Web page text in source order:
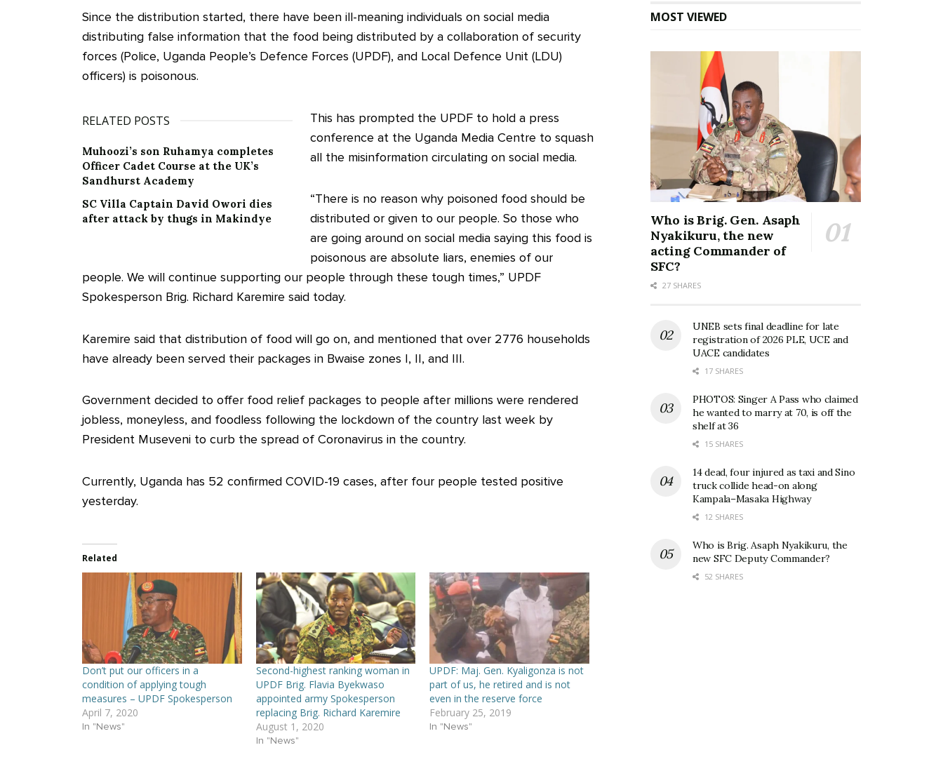
Since the distribution started, there have been ill-meaning individuals on social media
distributing false information that the food being distributed by a collaboration of security
forces (Police, Uganda People’s Defence Forces (UPDF), and Local Defence Unit (LDU)
officers) is poisonous.
RELATED POSTS
Muhoozi’s son Ruhamya completes
Officer Cadet Course at the UK’s
Sandhurst Academy
SC Villa Captain David Owori dies
after attack by thugs in Makindye
This has prompted the UPDF to hold a press
conference at the Uganda Media Centre to squash
all the misinformation circulating on social media.
“There is no reason why poisoned food should be
distributed or given to our people. So those who
are going around on social media saying this food is
poisonous are absolute liars, enemies of our
people. We will continue supporting our people through these tough times,” UPDF
Spokesperson Brig. Richard Karemire said today.
Karemire said that distribution of food will go on, and mentioned that over 2776 households
have already been served their packages in Bwaise zones I, II, and III.
Government decided to offer food relief packages to people after millions were rendered
jobless, moneyless, and foodless following the lockdown of the country last week by
President Museveni to curb the spread of Coronavirus in the country.
Currently, Uganda has 52 confirmed COVID-19 cases, after four people tested positive
yesterday.
Related
Don’t put our officers in a
condition of applying tough
measures – UPDF Spokesperson
April 7, 2020
In "News"
Second-highest ranking woman in
UPDF Brig. Flavia Byekwaso
appointed army Spokesperson
replacing Brig. Richard Karemire
August 1, 2020
In "News"
UPDF: Maj. Gen. Kyaligonza is not
part of us, he retired and is not
even in the reserve force
February 25, 2019
In "News"
MOST VIEWED
Who is Brig. Gen. Asaph
Nyakikuru, the new
acting Commander of
SFC?
27 SHARES
UNEB sets final deadline for late
registration of 2026 PLE, UCE and
UACE candidates
17 SHARES
PHOTOS: Singer A Pass who claimed
he wanted to marry at 70, is off the
shelf at 36
15 SHARES
14 dead, four injured as taxi and Sino
truck collide head-on along
Kampala–Masaka Highway
12 SHARES
Who is Brig. Asaph Nyakikuru, the
new SFC Deputy Commander?
52 SHARES